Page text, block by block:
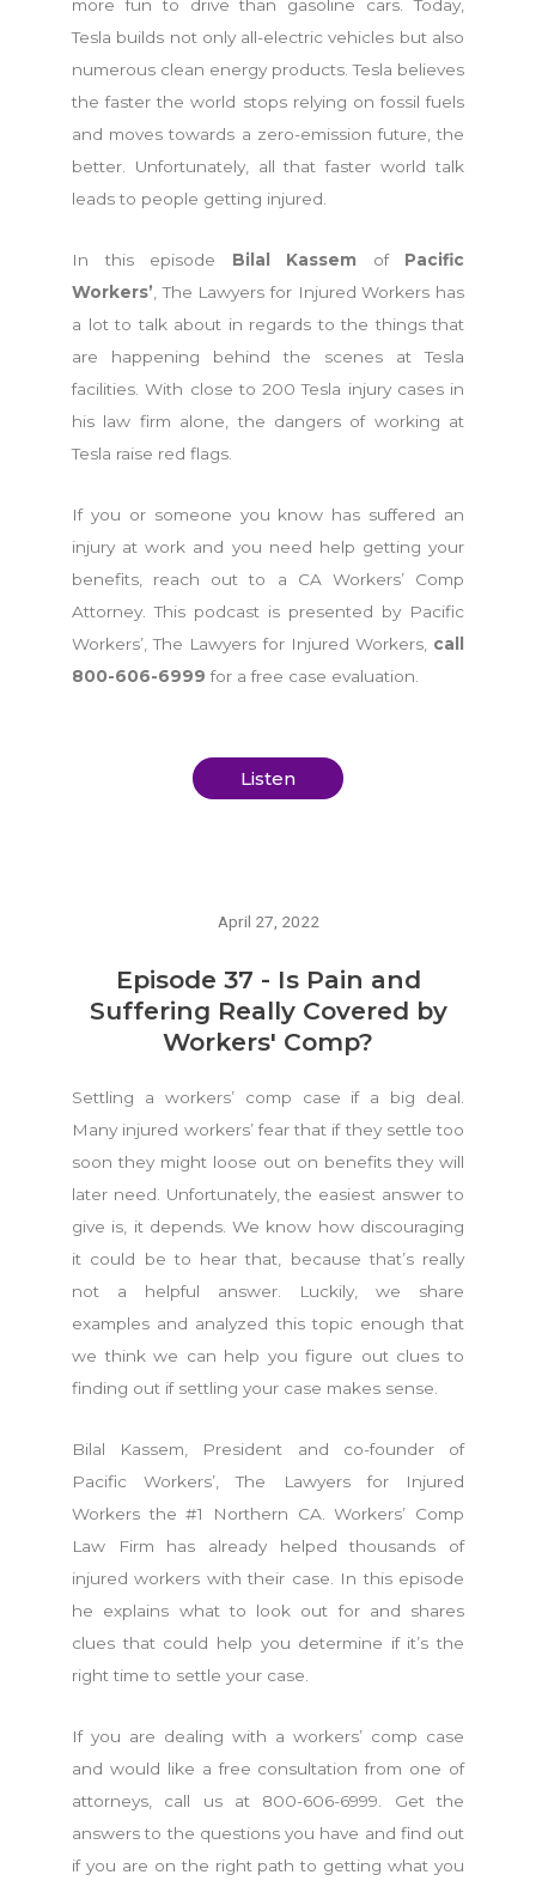
more fun to drive than gasoline cars. Today,
Tesla builds not only all-electric vehicles but also
numerous clean energy products. Tesla believes
the faster the world stops relying on fossil fuels
and moves towards a zero-emission future, the
better. Unfortunately, all that faster world talk
leads to people getting injured.
In this episode Bilal Kassem of Pacific
Workers’ , The Lawyers for Injured Workers has
a lot to talk about in regards to the things that
are happening behind the scenes at Tesla
facilities. With close to 200 Tesla injury cases in
his law firm alone, the dangers of working at
Tesla raise red flags.
If you or someone you know has suffered an
injury at work and you need help getting your
benefits, reach out to a CA Workers’ Comp
Attorney. This podcast is presented by Pacific
Workers’, The Lawyers for Injured Workers, call
800-606-6999 for a free case evaluation.
Listen
April 27, 2022
Episode 37 - Is Pain and
Suffering Really Covered by
Workers' Comp?
Settling a workers’ comp case if a big deal.
Many injured workers’ fear that if they settle too
soon they might loose out on benefits they will
later need. Unfortunately, the easiest answer to
give is, it depends. We know how discouraging
it could be to hear that, because that’s really
not a helpful answer. Luckily, we share
examples and analyzed this topic enough that
we think we can help you figure out clues to
finding out if settling your case makes sense.
Bilal Kassem, President and co-founder of
Pacific Workers’, The Lawyers for Injured
Workers the #1 Northern CA. Workers’ Comp
Law Firm has already helped thousands of
injured workers with their case. In this episode
he explains what to look out for and shares
clues that could help you determine if it’s the
right time to settle your case.
If you are dealing with a workers’ comp case
and would like a free consultation from one of
attorneys, call us at 800-606-6999. Get the
answers to the questions you have and find out
if you are on the right path to getting what you